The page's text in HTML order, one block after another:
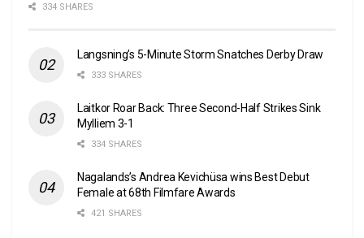
334 SHARES
Langsning’s 5-Minute Storm Snatches Derby Draw
333 SHARES
Laitkor Roar Back: Three Second-Half Strikes Sink
Mylliem 3-1
334 SHARES
Nagalands’s Andrea Kevichüsa wins Best Debut
Female at 68th Filmfare Awards
421 SHARES